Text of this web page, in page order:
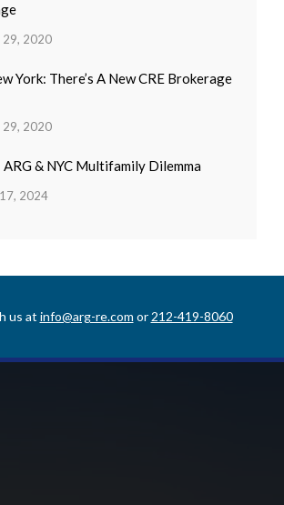
29, 2020
York: There’s A New CRE Brokerage
29, 2020
ARG & NYC Multifamily Dilemma
2024
us at info@arg-re.com or 212-419-8060